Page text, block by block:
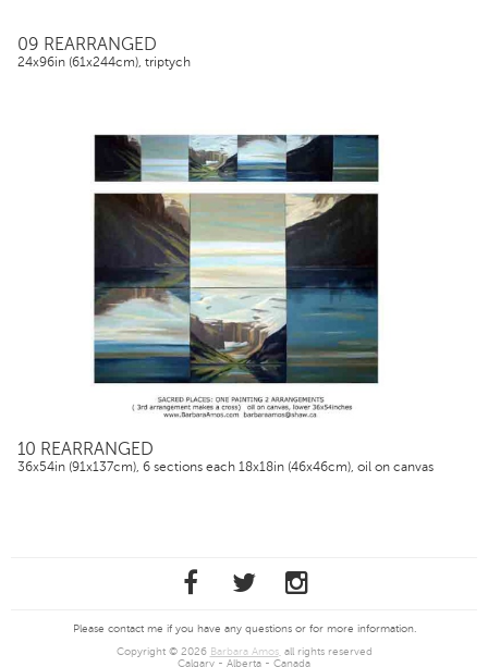
09 REARRANGED
24x96in (61x244cm), triptych
10 REARRANGED
36x54in (91x137cm), 6 sections each 18x18in (46x46cm), oil on canvas
Please contact me if you have any questions or for more information.
Copyright © 2026 Barbara Amos, all rights reserved
Calgary - Alberta - Canada